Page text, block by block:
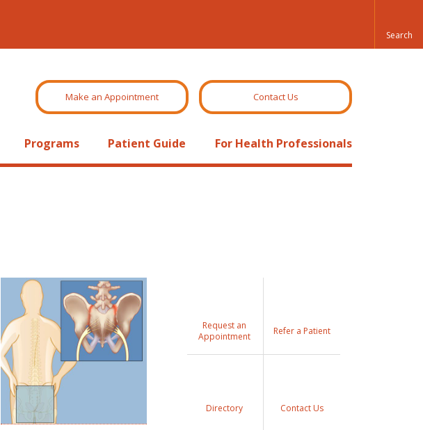
Make an Appointment Contact Us
Programs Patient Guide For Health Professionals
Request an
Appointment
Refer a Patient
Directory Contact Us